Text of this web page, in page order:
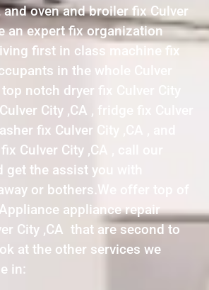
, and oven and broiler fix Culver
an expert fix organization
first in class machine fix
in the whole Culver
notch dryer fix Culver City
City ,CA , fridge fix Culver
fix Culver City ,CA , and
Culver City ,CA , call our
the assist you with
or bothers.We offer top of
appliance repair
City ,CA that are second to
at the other services we
in: